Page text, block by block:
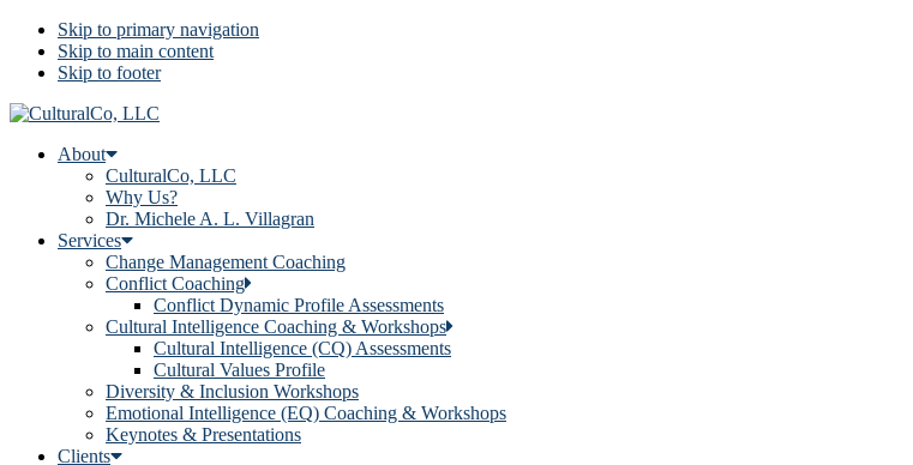
Skip to primary navigation
Skip to main content
Skip to footer
About
CulturalCo, LLC
Why Us?
Dr. Michele A. L. Villagran
Services
Change Management Coaching
Conflict Coaching
Conflict Dynamic Profile Assessments
Cultural Intelligence Coaching & Workshops
Cultural Intelligence (CQ) Assessments
Cultural Values Profile
Diversity & Inclusion Workshops
Emotional Intelligence (EQ) Coaching & Workshops
Keynotes & Presentations
Clients